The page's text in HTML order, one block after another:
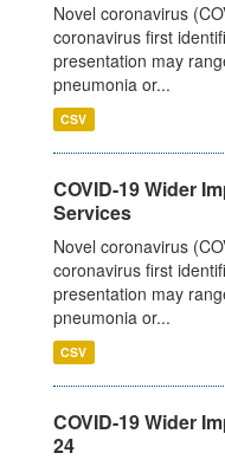
Novel coronavirus
coronavirus first
presentation may
pneumonia or...
CSV
COVID-19 Wider
Services
Novel coronavirus
coronavirus first
presentation may
pneumonia or...
CSV
COVID-19 Wider
24